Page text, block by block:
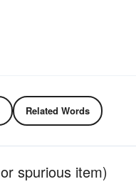
Related Words
spurious item)